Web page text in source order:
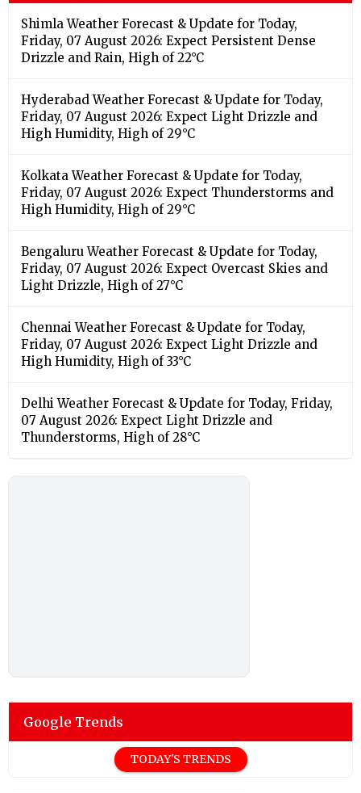
Shimla Weather Forecast & Update for Today,
Friday, 07 August 2026: Expect Persistent Dense
Drizzle and Rain, High of 22°C
Hyderabad Weather Forecast & Update for Today,
Friday, 07 August 2026: Expect Light Drizzle and
High Humidity, High of 29°C
Kolkata Weather Forecast & Update for Today,
Friday, 07 August 2026: Expect Thunderstorms and
High Humidity, High of 29°C
Bengaluru Weather Forecast & Update for Today,
Friday, 07 August 2026: Expect Overcast Skies and
Light Drizzle, High of 27°C
Chennai Weather Forecast & Update for Today,
Friday, 07 August 2026: Expect Light Drizzle and
High Humidity, High of 33°C
Delhi Weather Forecast & Update for Today, Friday,
07 August 2026: Expect Light Drizzle and
Thunderstorms, High of 28°C
Google Trends
TODAY'S TRENDS